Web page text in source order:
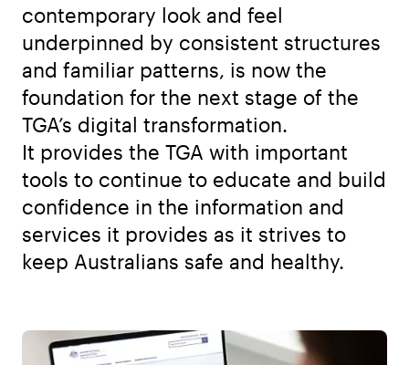
contemporary look and feel
underpinned by consistent structures
and familiar patterns, is now the
foundation for the next stage of the
TGA’s digital transformation.
It provides the TGA with important
tools to continue to educate and build
confidence in the information and
services it provides as it strives to
keep Australians safe and healthy.